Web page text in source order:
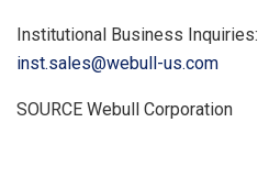
Institutional Business Inquiries:
inst.sales@webull-us.com
SOURCE Webull Corporation